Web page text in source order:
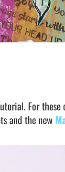
For these
and the new